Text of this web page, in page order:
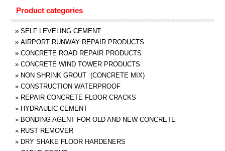
Product categories
» SELF LEVELING CEMENT
» AIRPORT RUNWAY REPAIR PRODUCTS
» CONCRETE ROAD REPAIR PRODUCTS
» CONCRETE WIND TOWER PRODUCTS
» NON SHRINK GROUT (CONCRETE MIX)
» CONSTRUCTION WATERPROOF
» REPAIR CONCRETE FLOOR CRACKS
» HYDRAULIC CEMENT
» BONDING AGENT FOR OLD AND NEW CONCRETE
» RUST REMOVER
» DRY SHAKE FLOOR HARDENERS